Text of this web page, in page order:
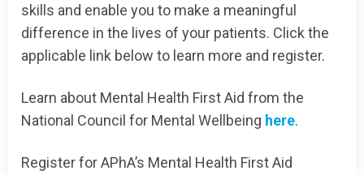
skills and enable you to make a meaningful
difference in the lives of your patients. Click the
applicable link below to learn more and register.
Learn about Mental Health First Aid from the
National Council for Mental Wellbeing here.
Register for APhA’s Mental Health First Aid